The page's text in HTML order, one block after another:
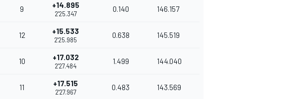
9 +14.895
2'25.347
0.140 146.157
12 +15.533
2'25.985
0.638 145.519
10 +17.032
2'27.484
1.499 144.040
11 +17.515
2'27.967
0.483 143.569